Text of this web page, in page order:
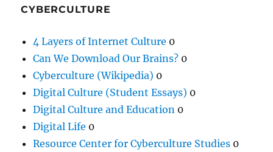
CYBERCULTURE
4 Layers of Internet Culture 0
Can We Download Our Brains? 0
Cyberculture (Wikipedia) 0
Digital Culture (Student Essays) 0
Digital Culture and Education 0
Digital Life 0
Resource Center for Cyberculture Studies 0